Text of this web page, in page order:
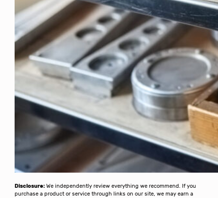
Disclosure: We independently review everything we recommend. If you
purchase a product or service through links on our site, we may earn a